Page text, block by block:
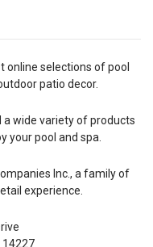
online selections of pool
patio decor.
a wide variety of products
your pool and spa.
Inc., a family of
experience.
14227